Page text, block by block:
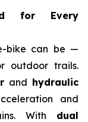
for Every
bike can be —
outdoor trails.
and hydraulic
and
With dual